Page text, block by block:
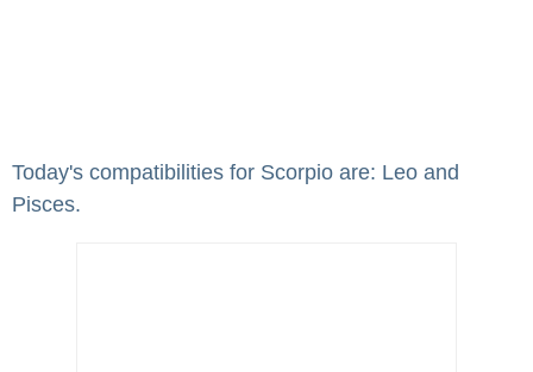
Today's compatibilities for Scorpio are: Leo and
Pisces.